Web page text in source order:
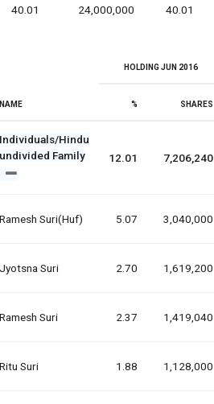
40.01 24,000,000 40.01
NAME
HOLDING JUN 2016
% SHARES
Individuals/Hindu
undivided Family
12.01 7,206,240
Ramesh Suri(huf) 5.07 3,040,000
Jyotsna Suri 2.70 1,619,200
Ramesh Suri 2.37 1,419,040
Ritu Suri 1.88 1,128,000